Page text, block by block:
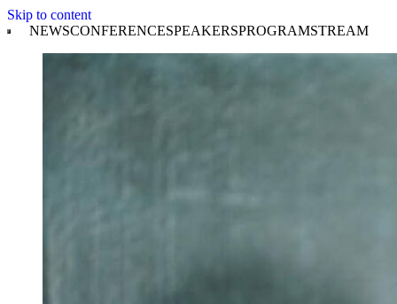
Skip to content
NEWSCONFERENCESPEAKERSPROGRAMSTREAM